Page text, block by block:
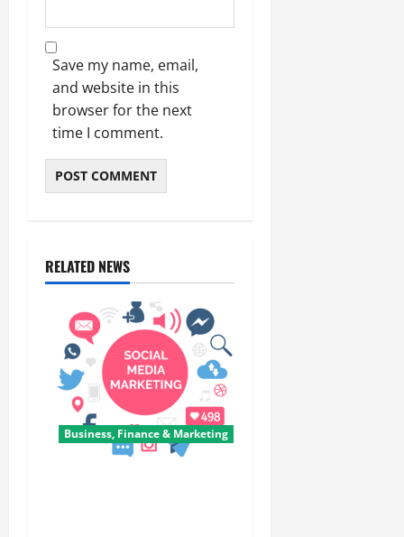
Save my name, email,
and website in this
browser for the next
time I comment.
RELATED NEWS
Business, Finance & Marketing